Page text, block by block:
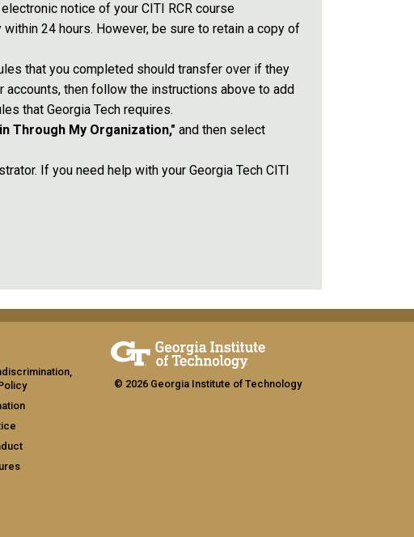
notice of your CITI RCR course
24 hours. However, be sure to retain a copy of
that you completed should transfer over if they
accounts, then follow the instructions above to add
that Georgia Tech requires.
Through My Organization," and then select
If you need help with your Georgia Tech CITI
© 2026 Georgia Institute of Technology